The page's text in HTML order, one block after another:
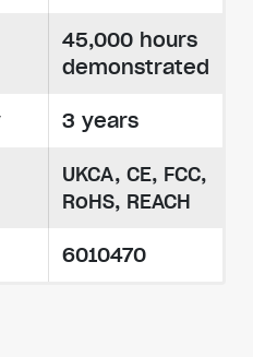
45,000 hours
demonstrated
3 years
UKCA, CE, FCC,
RoHS, REACH
6010470